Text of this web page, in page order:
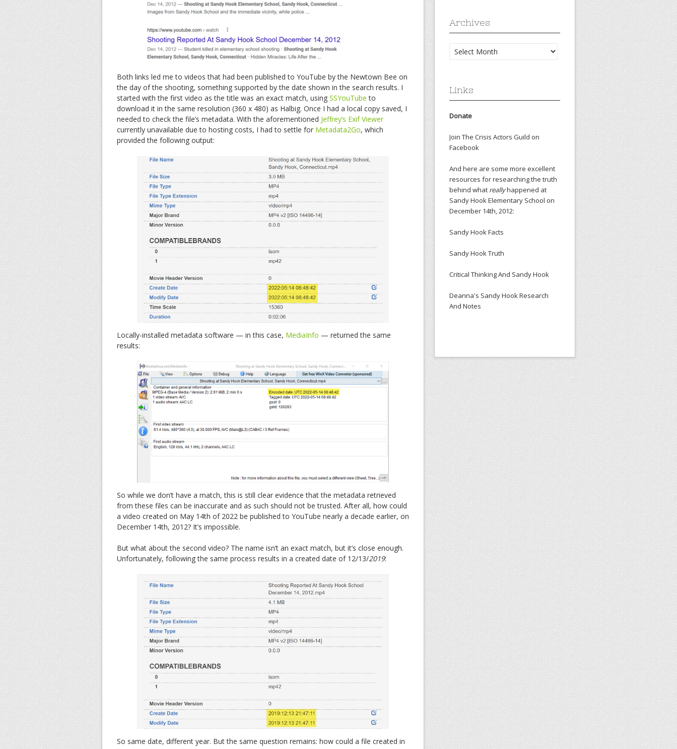
Both links led me to videos that had been published to YouTube by the Newtown Bee on
the day of the shooting, something supported by the date shown in the search results. I
started with the first video as the title was an exact match, using SSYouTube to
download it in the same resolution (360 x 480) as Halbig. Once I had a local copy saved, I
needed to check the file’s metadata. With the aforementioned Jeffrey’s Exif Viewer
currently unavailable due to hosting costs, I had to settle for Metadata2Go, which
provided the following output:
Locally-installed metadata software — in this case, MediaInfo — returned the same
results:
So while we don’t have a match, this is still clear evidence that the metadata retrieved
from these files can be inaccurate and as such should not be trusted. After all, how could
a video created on May 14th of 2022 be published to YouTube nearly a decade earlier, on
December 14th, 2012? It’s impossible.
But what about the second video? The name isn’t an exact match, but it’s close enough.
Unfortunately, following the same process results in a created date of 12/13/2019:
So same date, different year. But the same question remains: how could a file created in
Archives
Archives
Links
Donate
Join The Crisis Actors Guild on
Facebook
And here are some more excellent
resources for researching the truth
behind what reallyhappened at
Sandy Hook Elementary School on
December 14th, 2012:
Sandy Hook Facts
Sandy Hook Truth
Critical Thinking And Sandy Hook
Deanna's Sandy Hook Research
And Notes